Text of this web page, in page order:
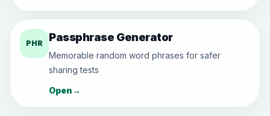
PHR Passphrase Generator
Memorable random word phrases for safer
sharing tests
Open→